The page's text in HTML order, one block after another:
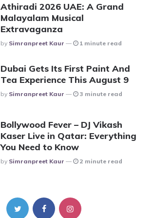
Athiradi 2026 UAE: A Grand
Malayalam Musical
Extravaganza
Posted
By Simranpreet Kaur 1 minute read
Dubai Gets Its First Paint And
Tea Experience This August 9
Posted
By Simranpreet Kaur 3 minute read
Bollywood Fever – DJ Vikash
Kaser Live in Qatar: Everything
You Need to Know
Posted
By Simranpreet Kaur 2 minute read